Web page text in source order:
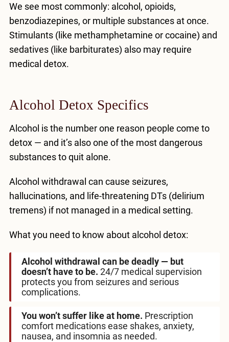
We see most commonly: alcohol, opioids,
benzodiazepines, or multiple substances at once.
Stimulants (like methamphetamine or cocaine) and
sedatives (like barbiturates) also may require
medical detox.
Alcohol Detox Specifics
Alcohol is the number one reason people come to
detox — and it’s also one of the most dangerous
substances to quit alone.
Alcohol withdrawal can cause seizures,
hallucinations, and life-threatening DTs (delirium
tremens) if not managed in a medical setting.
What you need to know about alcohol detox:
Alcohol withdrawal can be deadly — but
doesn’t have to be. 24/7 medical supervision
protects you from seizures and serious
complications.
You won’t suffer like at home. Prescription
comfort medications ease shakes, anxiety,
nausea, and insomnia as needed.